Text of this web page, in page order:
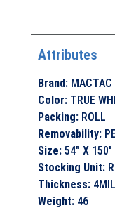
Attributes
Brand: MACTAC
Color: TRUE
Packing: ROLL
Removability:
Size:54" X 150'
Stocking Unit:
Thickness: 4MIL
Weight: 46